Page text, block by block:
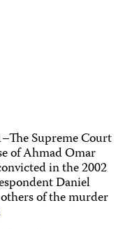
Supreme Court
of Ahmad Omar
in the 2002
Daniel
of the murder